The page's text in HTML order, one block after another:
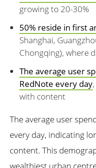
growing to 20-30%
50% reside in first
Shanghai,
Chongqing), where
The average user
RedNote every day
with content
The average user
every day, indicating
content. This